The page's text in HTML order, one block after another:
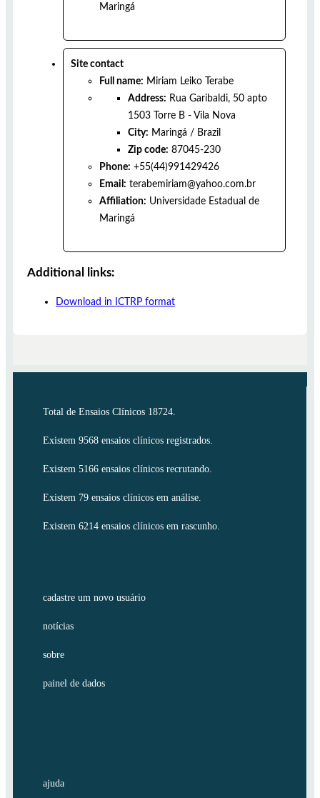
Maringá
Site contact
Full name: Miriam Leiko Terabe
Address: Rua Garibaldi, 50 apto
1503 Torre B - Vila Nova
City: Maringá / Brazil
Zip code: 87045-230
Phone: +55(44)991429426
Email: terabemiriam@yahoo.com.br
Affiliation: Universidade Estadual de
Maringá
Additional links:
Download in ICTRP format
Total de Ensaios Clínicos 18724.
Existem 9568 ensaios clínicos registrados.
Existem 5166 ensaios clínicos recrutando.
Existem 79 ensaios clínicos em análise.
Existem 6214 ensaios clínicos em rascunho.
cadastre um novo usuário
notícias
sobre
painel de dados
ajuda